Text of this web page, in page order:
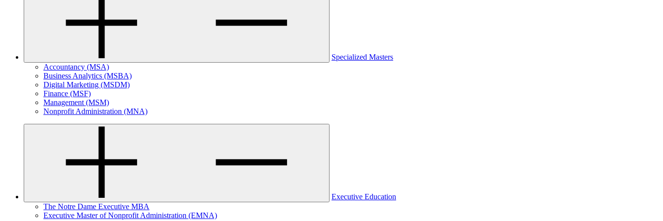
Specialized Masters
Accountancy (MSA)
Business Analytics (MSBA)
Digital Marketing (MSDM)
Finance (MSF)
Management (MSM)
Nonprofit Administration (MNA)
Executive Education
The Notre Dame Executive MBA
Executive Master of Nonprofit Administration (EMNA)